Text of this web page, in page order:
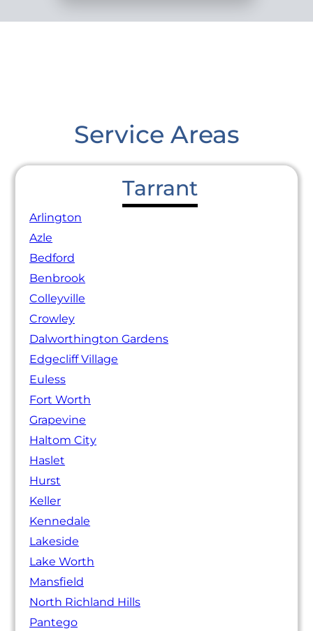
Service Areas
Tarrant
Arlington
Azle
Bedford
Benbrook
Colleyville
Crowley
Dalworthington Gardens
Edgecliff Village
Euless
Fort Worth
Grapevine
Haltom City
Haslet
Hurst
Keller
Kennedale
Lakeside
Lake Worth
Mansfield
North Richland Hills
Pantego